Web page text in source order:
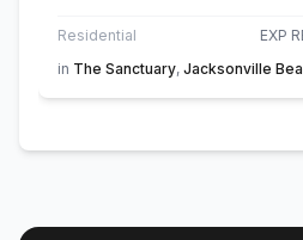
Residential
EXP
in The Sanctuary, Jacksonville